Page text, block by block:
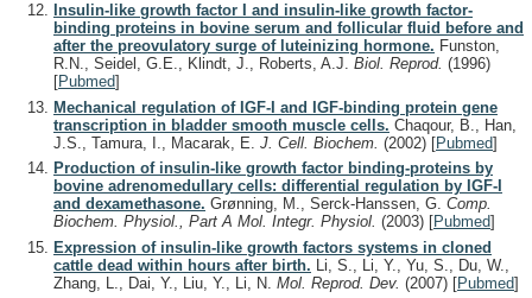
Insulin-like growth factor I and insulin-like growth factor-
binding proteins in bovine serum and follicular fluid before and
after the preovulatory surge of luteinizing hormone. Funston,
R.N., Seidel, G.E., Klindt, J., Roberts, A.J. Biol. Reprod. (1996)
[Pubmed]
Mechanical regulation of IGF-I and IGF-binding protein gene
transcription in bladder smooth muscle cells. Chaqour, B., Han,
J.S., Tamura, I., Macarak, E. J. Cell. Biochem. (2002) [Pubmed]
Production of insulin-like growth factor binding-proteins by
bovine adrenomedullary cells: differential regulation by IGF-I
and dexamethasone. Grønning, M., Serck-Hanssen, G. Comp.
Biochem. Physiol., Part A Mol. Integr. Physiol. (2003) [Pubmed]
Expression of insulin-like growth factors systems in cloned
cattle dead within hours after birth. Li, S., Li, Y., Yu, S., Du, W.,
Zhang, L., Dai, Y., Liu, Y., Li, N. Mol. Reprod. Dev. (2007) [Pubmed]